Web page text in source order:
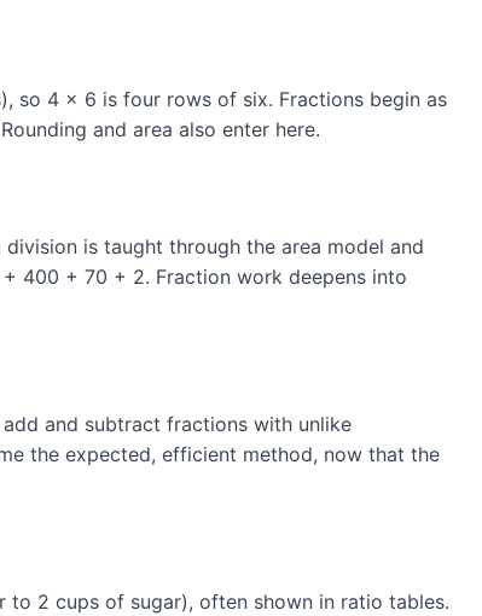
so 4 × 6 is four rows of six. Fractions begin as
and area also enter here.
is taught through the area model and
400 + 70 + 2. Fraction work deepens into
and subtract fractions with unlike
the expected, efficient method, now that the
2 cups of sugar), often shown in ratio tables.